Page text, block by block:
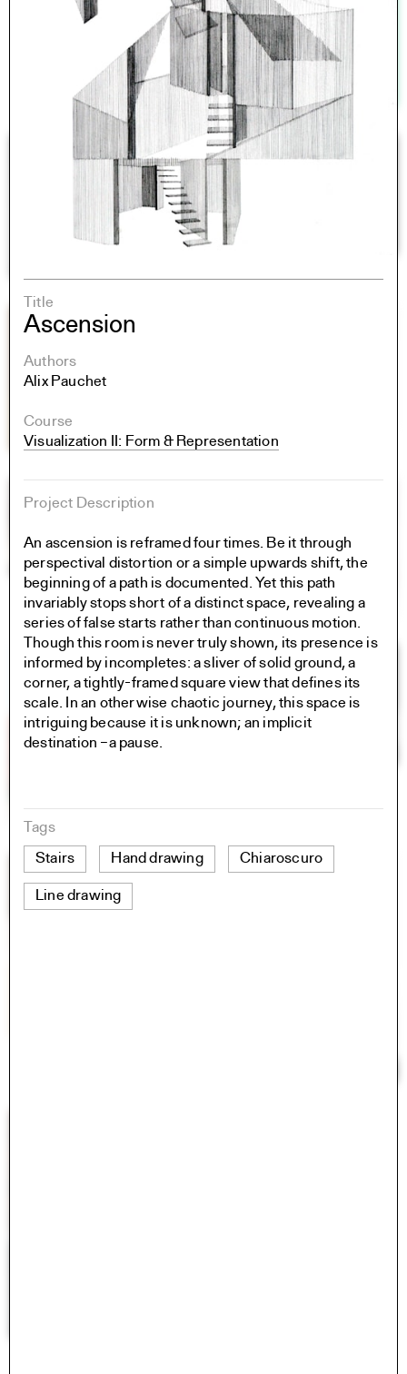
Title
Ascension
Authors
Alix Pauchet
Course
Visualization II: Form & Representation
Project Description
An ascension is reframed four times. Be it through
perspectival distortion or a simple upwards shift, the
beginning of a path is documented. Yet this path
invariably stops short of a distinct space, revealing a
series of false starts rather than continuous motion.
Though this room is never truly shown, its presence is
informed by incompletes: a sliver of solid ground, a
corner, a tightly-framed square view that defines its
scale. In an otherwise chaotic journey, this space is
intriguing because it is unknown; an implicit
destination –a pause.
Tags
Stairs
Hand drawing Chiaroscuro
Line drawing